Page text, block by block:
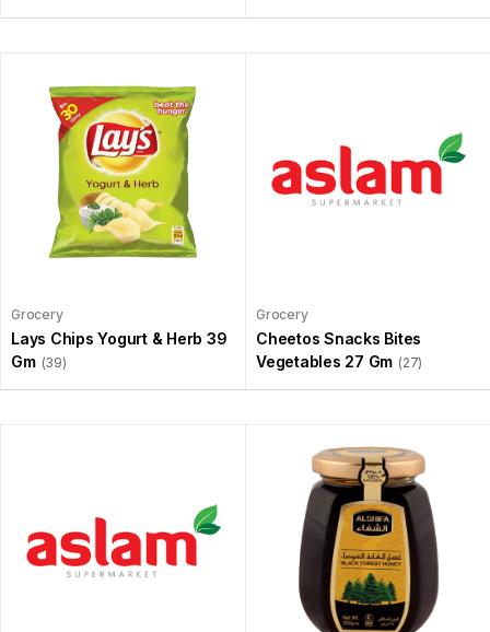
Grocery
Lays Chips Yogurt & Herb 39
Gm (39)
Grocery
Cheetos Snacks Bites
Vegetables 27 Gm (27)